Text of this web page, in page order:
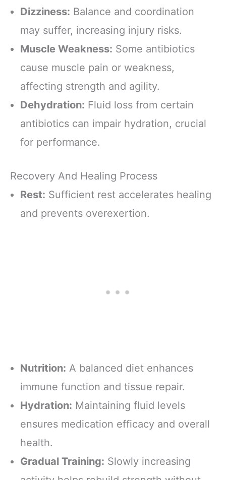
Dizziness: Balance and coordination
may suffer, increasing injury risks.
Muscle Weakness: Some antibiotics
cause muscle pain or weakness,
affecting strength and agility.
Dehydration: Fluid loss from certain
antibiotics can impair hydration, crucial
for performance.
Recovery And Healing Process
Rest: Sufficient rest accelerates healing
and prevents overexertion.
Nutrition: A balanced diet enhances
immune function and tissue repair.
Hydration: Maintaining fluid levels
ensures medication efficacy and overall
health.
Gradual Training: Slowly increasing